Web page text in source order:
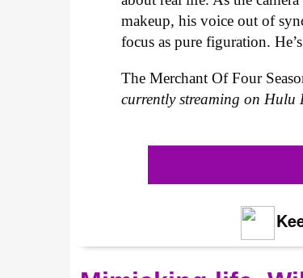
makeup, his voice out of
focus as pure figuration.
The Merchant Of Four
currently streaming on Hulu